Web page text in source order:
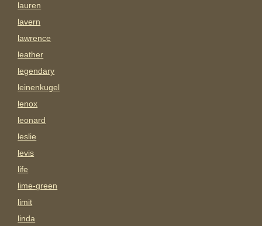
lauren
lavern
lawrence
leather
legendary
leinenkugel
lenox
leonard
leslie
levis
life
lime-green
limit
linda